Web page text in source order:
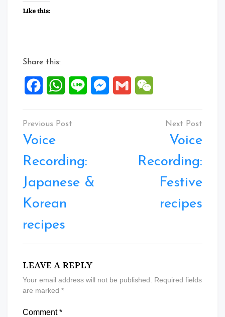
Like this:
Share this:
FacebookWhatsApp
Line Messenger
Gmail
Post
navigation
Voice
Recording:
Japanese &
Korean
recipes
Voice
Recording:
Festive
recipes
LEAVE A REPLY
Your email address will not be published.
Required fields
are marked *
Comment*